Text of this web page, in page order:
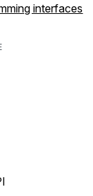
interfaces